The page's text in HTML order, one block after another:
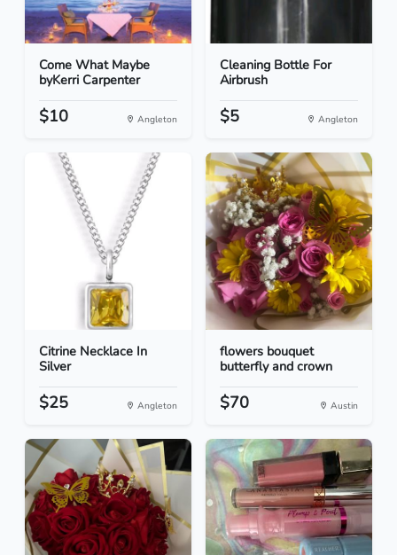
Come What Maybe
byKerri Carpenter
$10 Angleton
Cleaning Bottle For
Airbrush
$5 Angleton
Citrine Necklace In
Silver
$25 Angleton
flowers bouquet
butterfly and crown
$70 Austin